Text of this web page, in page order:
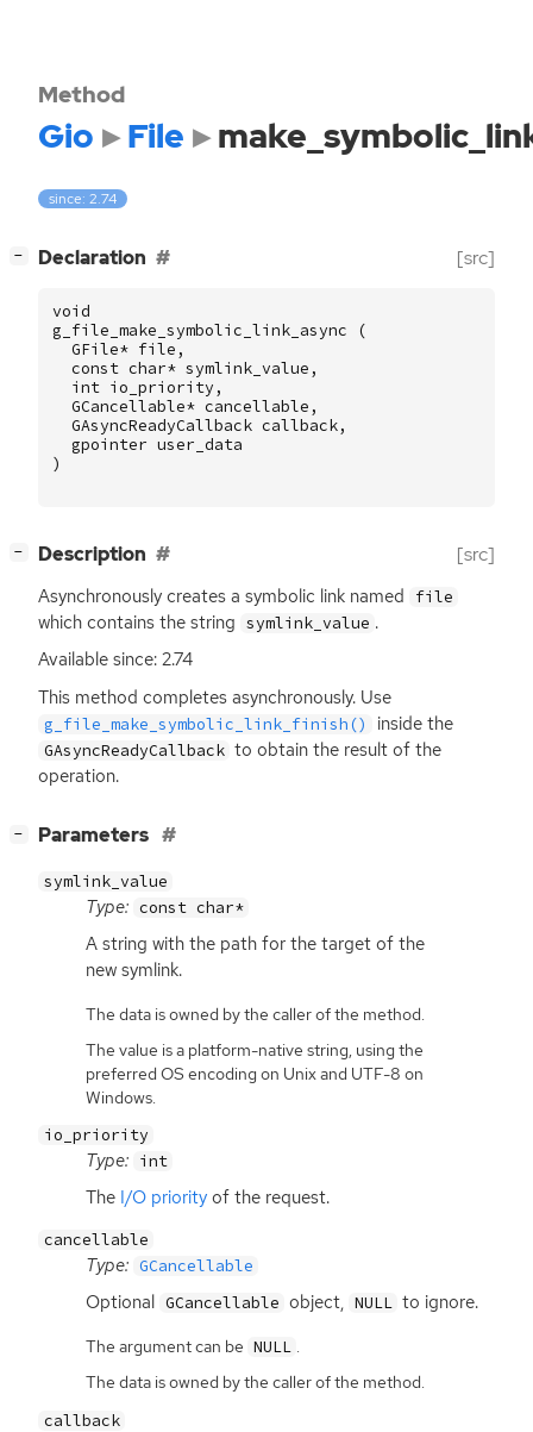
Method
Gio File
since: 2.74
− Declaration [src]
void
g_file_make_symbolic_link_async
(
GFile* file ,
const char* symlink_value ,
int io_priority ,
GCancellable* cancellable ,
GAsyncReadyCallback callback,
gpointer user_data
)
− Description [src]
Asynchronously creates a symbolic link named file
which contains the string symlink_value .
Available since: 2.74
This method completes asynchronously. Use
g_file_make_symbolic_link_finish() inside the
GAsyncReadyCallback to obtain the result of the
operation.
− Parameters
symlink_value
Type: const char*
A string with the path for the target of the
new symlink.
The data is owned by the caller of the method.
The value is a platform-native string, using the
preferred OS encoding on Unix and UTF-8 on
Windows.
io_priority
Type: int
The I/O priority of the request.
cancellable
Type: GCancellable
Optional GCancellable object, NULL to ignore.
The argument can be NULL .
The data is owned by the caller of the method.
callback